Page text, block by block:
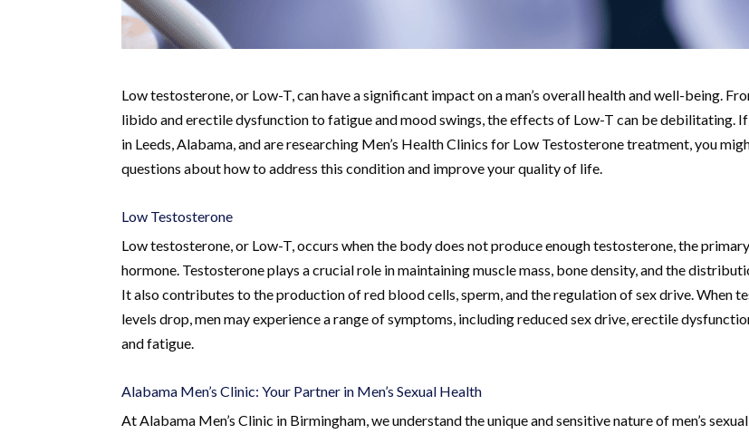
Low testosterone, or Low-T, can have a significant impact on a man’s overall health and well-being.
libido and erectile dysfunction to fatigue and mood swings, the effects of Low-T can be debilitating. If
in Leeds, Alabama, and are researching Men’s Health Clinics for Low Testosterone treatment, you
questions about how to address this condition and improve your quality of life.
Low Testosterone
Low testosterone, or Low-T, occurs when the body does not produce enough testosterone, the
hormone. Testosterone plays a crucial role in maintaining muscle mass, bone density, and the
It also contributes to the production of red blood cells, sperm, and the regulation of sex drive. When
levels drop, men may experience a range of symptoms, including reduced sex drive, erectile
and fatigue.
Alabama Men’s Clinic: Your Partner in Men’s Sexual Health
At Alabama Men’s Clinic in Birmingham, we understand the unique and sensitive nature of men’s sexual